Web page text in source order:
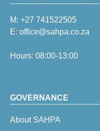
M: +27 741522505
E: office@sahpa.co.za
Hours: 08:00-13:00
GOVERNANCE
About SAHPA